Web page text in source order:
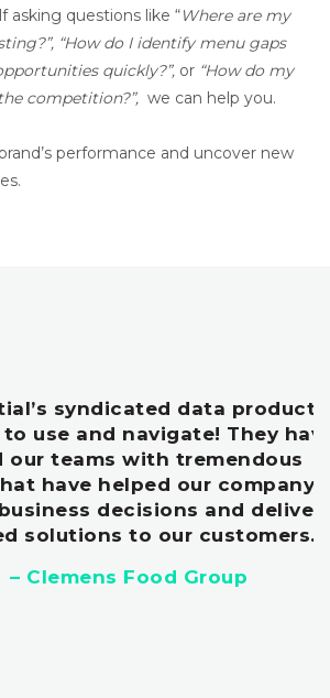
asking questions like “Where are my
“How do I identify menu gaps
quickly?”, or “How do my
competition?”, we can help you.
performance and uncover new
syndicated data products
use and navigate! They have
teams with tremendous
have helped our company
decisions and deliver
solutions to our customers.”
Clemens Food Group